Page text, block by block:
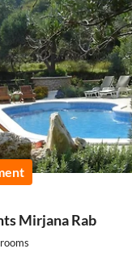
Mirjana Rab